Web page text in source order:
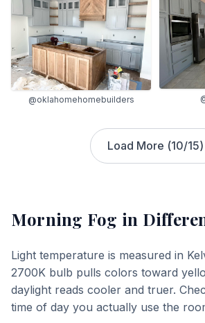
@oklahomehomebuilders
Load More (10/15)
Morning Fog in
Light temperature is measured in
2700K bulb pulls colors toward
daylight reads cooler and truer.
time of day you actually use the